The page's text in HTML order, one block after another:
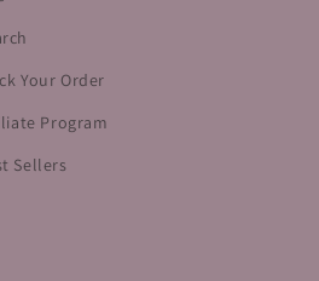
Your Order
Program
Sellers